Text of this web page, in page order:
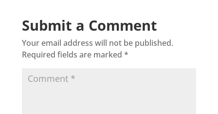
Submit a Comment
Your email address will not be published.
Required fields are marked *